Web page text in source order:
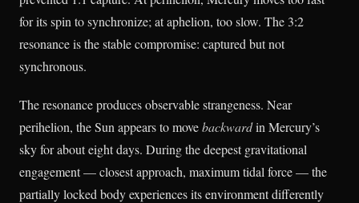
for its spin to synchronize; at aphelion, too slow. The 3:2
resonance is the stable compromise: captured but not
synchronous.
The resonance produces observable strangeness. Near
perihelion, the Sun appears to movebackwardin Mercury’s
sky for about eight days. During the deepest gravitational
engagement — closest approach, maximum tidal force — the
partially locked body experiences its environment differently